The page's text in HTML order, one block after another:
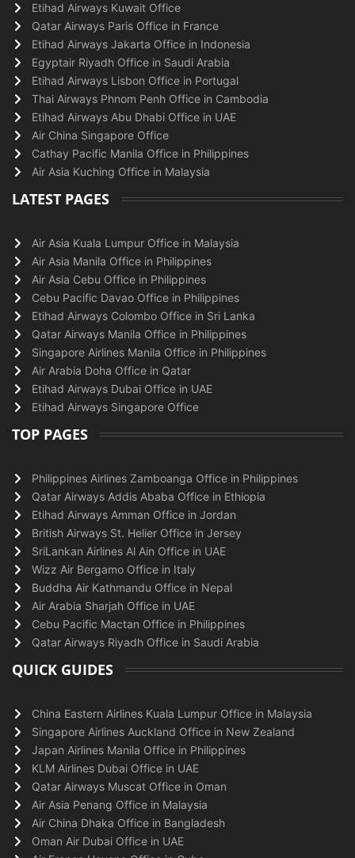
Etihad Airways Kuwait Office
Qatar Airways Paris Office in France
Etihad Airways Jakarta Office in Indonesia
Egyptair Riyadh Office in Saudi Arabia
Etihad Airways Lisbon Office in Portugal
Thai Airways Phnom Penh Office in Cambodia
Etihad Airways Abu Dhabi Office in UAE
Air China Singapore Office
Cathay Pacific Manila Office in Philippines
Air Asia Kuching Office in Malaysia
LATEST PAGES
Air Asia Kuala Lumpur Office in Malaysia
Air Asia Manila Office in Philippines
Air Asia Cebu Office in Philippines
Cebu Pacific Davao Office in Philippines
Etihad Airways Colombo Office in Sri Lanka
Qatar Airways Manila Office in Philippines
Singapore Airlines Manila Office in Philippines
Air Arabia Doha Office in Qatar
Etihad Airways Dubai Office in UAE
Etihad Airways Singapore Office
TOP PAGES
Philippines Airlines Zamboanga Office in Philippines
Qatar Airways Addis Ababa Office in Ethiopia
Etihad Airways Amman Office in Jordan
British Airways St. Helier Office in Jersey
SriLankan Airlines Al Ain Office in UAE
Wizz Air Bergamo Office in Italy
Buddha Air Kathmandu Office in Nepal
Air Arabia Sharjah Office in UAE
Cebu Pacific Mactan Office in Philippines
Qatar Airways Riyadh Office in Saudi Arabia
QUICK GUIDES
China Eastern Airlines Kuala Lumpur Office in Malaysia
Singapore Airlines Auckland Office in New Zealand
Japan Airlines Manila Office in Philippines
KLM Airlines Dubai Office in UAE
Qatar Airways Muscat Office in Oman
Air Asia Penang Office in Malaysia
Air China Dhaka Office in Bangladesh
Oman Air Dubai Office in UAE